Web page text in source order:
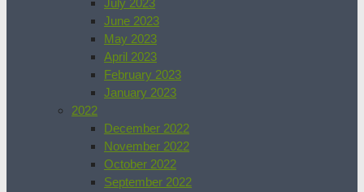
July 2023
June 2023
May 2023
April 2023
February 2023
January 2023
2022
December 2022
November 2022
October 2022
September 2022